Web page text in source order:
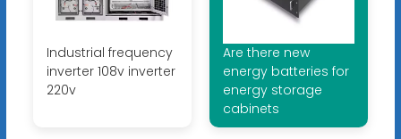
Industrial frequency
inverter 108v inverter
220v
Are there new
energy batteries for
energy storage
cabinets